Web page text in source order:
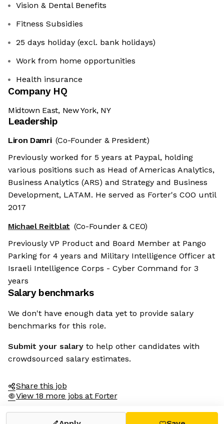
Vision & Dental Benefits
Fitness Subsidies
25 days holiday (excl. bank holidays)
Work from home opportunities
Health insurance
Company HQ
Midtown East, New York, NY
Leadership
Liron Damri (Co-Founder & President)
Previously worked for 5 years at Paypal, holding
various positions such as Head of Americas Analytics,
Business Analytics (ARS) and Strategy and Business
Development, LATAM. He served as Forter's COO until
2017
Michael Reitblat (Co-Founder & CEO)
Previously VP Product and Board Member at Pango
Parking for 4 years and Military Intelligence Officer at
Israeli Intelligence Corps - Cyber Command for 3
years
Salary benchmarks
We don't have enough data yet to provide salary
benchmarks for this role.
Submit your salary to help other candidates with
crowdsourced salary estimates.
Share this job
View 18 more jobs at Forter